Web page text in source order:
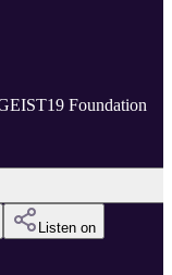
Foundation
Listen on